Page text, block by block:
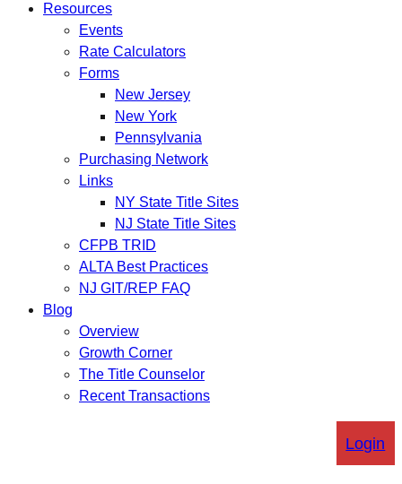
Resources
Events
Rate Calculators
Forms
New Jersey
New York
Pennsylvania
Purchasing Network
Links
NY State Title Sites
NJ State Title Sites
CFPB TRID
ALTA Best Practices
NJ GIT/REP FAQ
Blog
Overview
Growth Corner
The Title Counselor
Recent Transactions
Login